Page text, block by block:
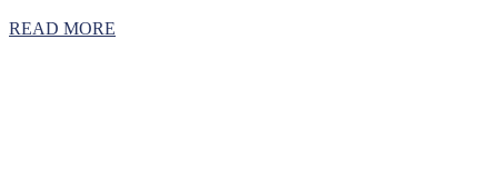
READ MORE